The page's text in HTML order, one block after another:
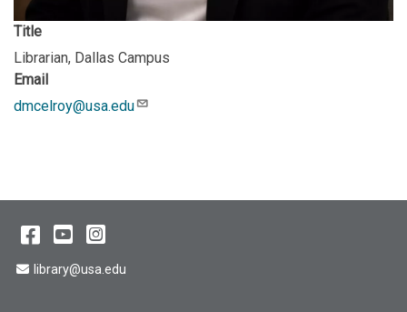
Title
Librarian, Dallas Campus
Email
dmcelroy@usa.edu
Facebook
YouTube
Instagram
Email Address
library@usa.edu